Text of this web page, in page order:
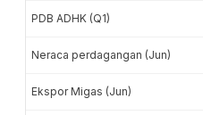
PDB ADHK (Q1)
Neraca perdagangan (Jun)
Ekspor Migas (Jun)